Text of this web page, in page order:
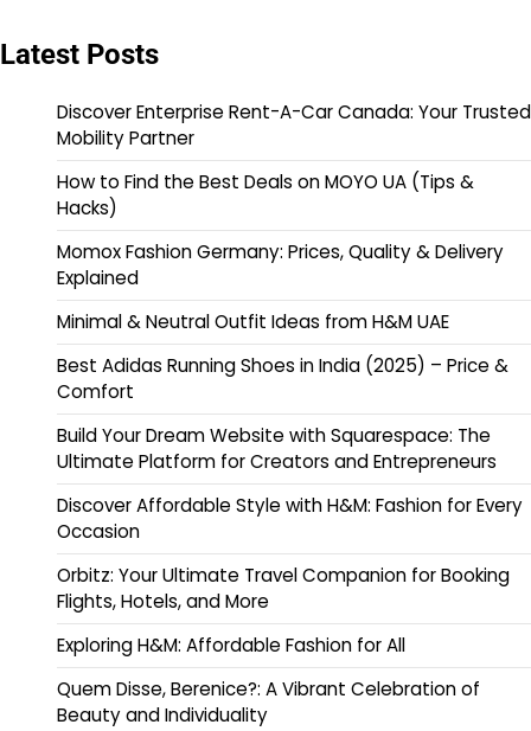
Latest Posts
Discover Enterprise Rent-A-Car Canada: Your Trusted
Mobility Partner
How to Find the Best Deals on MOYO UA (Tips &
Hacks)
Momox Fashion Germany: Prices, Quality & Delivery
Explained
Minimal & Neutral Outfit Ideas from H&M UAE
Best Adidas Running Shoes in India (2025) – Price &
Comfort
Build Your Dream Website with Squarespace: The
Ultimate Platform for Creators and Entrepreneurs
Discover Affordable Style with H&M: Fashion for Every
Occasion
Orbitz: Your Ultimate Travel Companion for Booking
Flights, Hotels, and More
Exploring H&M: Affordable Fashion for All
Quem Disse, Berenice?: A Vibrant Celebration of
Beauty and Individuality